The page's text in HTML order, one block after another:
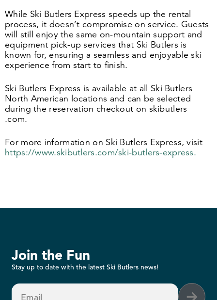
While Ski Butlers Express speeds up the rental
process, it doesn’t compromise on service. Guests
will still enjoy the same on-mountain support and
equipment pick-up services that Ski Butlers is
known for, ensuring a seamless and enjoyable ski
experience from start to finish.
Ski Butlers Express is available at all Ski Butlers
North American locations and can be selected
during the reservation checkout on skibut​lers​
.com.
For more information on Ski Butlers Express, visit
https://​www​.skibut​lers​.com/​s​k​i​-​b​u​t​l​e​r​s​-​e​x​press.
Join the Fun
Stay up to date with the latest Ski Butlers news!
Email